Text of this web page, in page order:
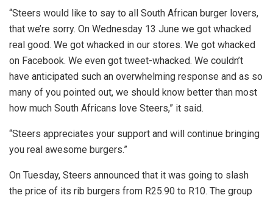
“Steers would like to say to all South African burger lovers,
that we’re sorry. On Wednesday 13 June we got whacked
real good. We got whacked in our stores. We got whacked
on Facebook. We even got tweet-whacked. We couldn’t
have anticipated such an overwhelming response and as so
many of you pointed out, we should know better than most
how much South Africans love Steers,” it said.
“Steers appreciates your support and will continue bringing
you real awesome burgers.”
On Tuesday, Steers announced that it was going to slash
the price of its rib burgers from R25.90 to R10. The group